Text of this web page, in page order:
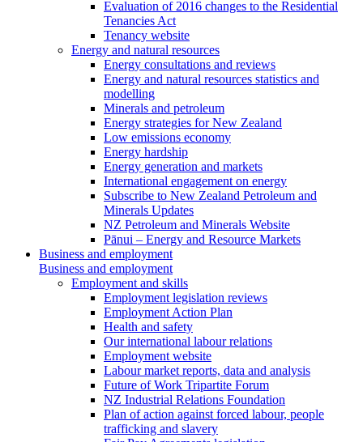
Evaluation of 2016 changes to the Residential
Tenancies Act
Tenancy website
Energy and natural resources
Energy consultations and reviews
Energy and natural resources statistics and
modelling
Minerals and petroleum
Energy strategies for New Zealand
Low emissions economy
Energy hardship
Energy generation and markets
International engagement on energy
Subscribe to New Zealand Petroleum and
Minerals Updates
NZ Petroleum and Minerals Website
Pānui – Energy and Resource Markets
Business and employment
Business and employment
Employment and skills
Employment legislation reviews
Employment Action Plan
Health and safety
Our international labour relations
Employment website
Labour market reports, data and analysis
Future of Work Tripartite Forum
NZ Industrial Relations Foundation
Plan of action against forced labour, people
trafficking and slavery